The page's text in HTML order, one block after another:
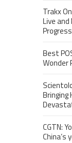
Trakx
Live
Progress
Best
Wonder
Bringing
CGTN: